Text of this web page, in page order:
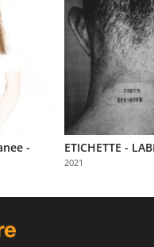
-
ETICHETTE -
2021